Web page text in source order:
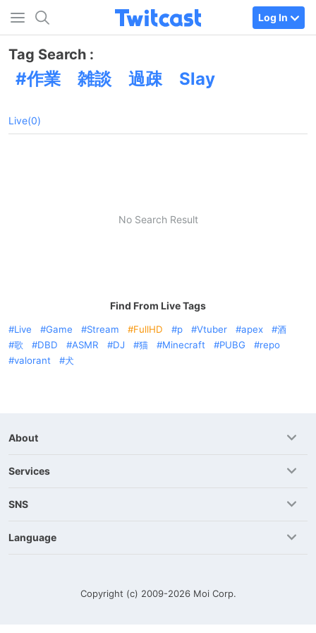
Log In
Tag Search :
作業 雑談 過疎 Slay
Live(0)
No Search Result
Find From Live Tags
Live Game Stream FullHD p Vtuber apex
酒
歌
DBD ASMR DJ 猫 Minecraft PUBG
repo
valorant
犬
About
Services
SNS
Language
Copyright (c) 2009-2026 Moi Corp.